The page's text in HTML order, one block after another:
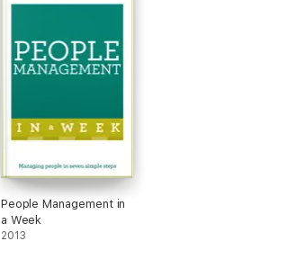
People Management in
a Week
2013